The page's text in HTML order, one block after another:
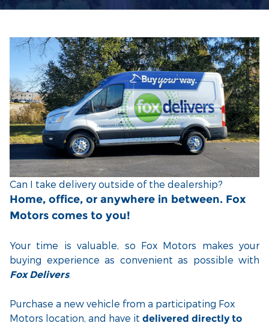
Can I take delivery outside of the dealership?
Home, office, or anywhere in between. Fox
Motors comes to you!
Your time is valuable, so Fox Motors makes your
buying experience as convenient as possible with
Fox Delivers.
Purchase a new vehicle from a participating Fox
Motors location, and have it delivered directly to